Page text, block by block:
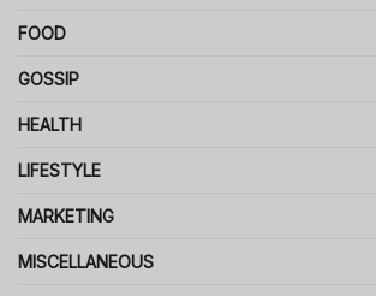
FOOD
GOSSIP
HEALTH
LIFESTYLE
MARKETING
MISCELLANEOUS